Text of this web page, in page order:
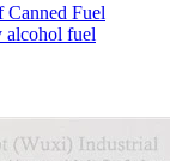
Canned Fuel
alcohol fuel